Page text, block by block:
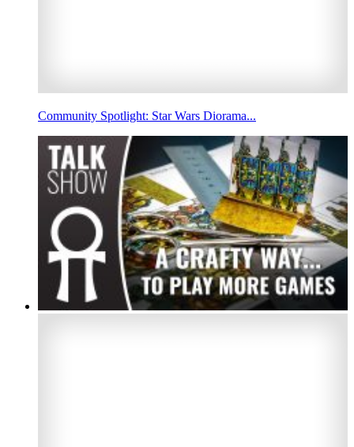
Community Spotlight: Star Wars Diorama...